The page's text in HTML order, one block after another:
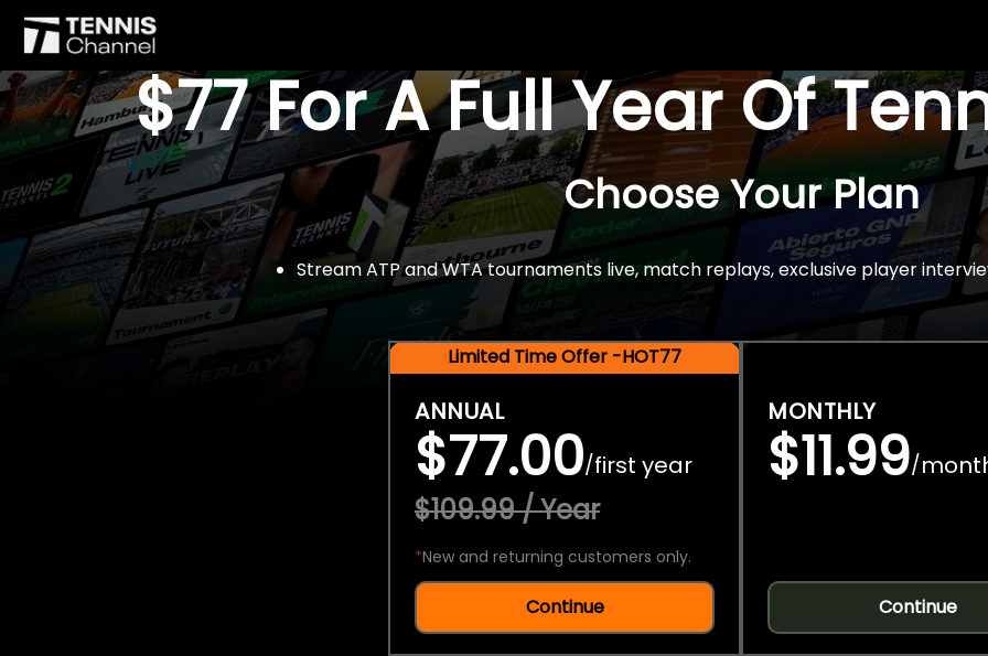
$77 For A Full Year Of
Choose Your Plan
Stream ATP and WTA tournaments live, match replays, exclusive player
Limited Time Offer -HOT77
ANNUAL
$77.00/first year
$109.99 / Year
*New and returning customers only.
Continue
MONTHLY
$11.99/
Continue